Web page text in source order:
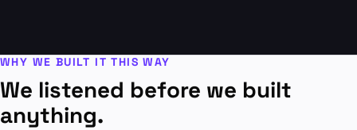
WHY WE BUILT IT THIS WAY
We listened before we built
anything.